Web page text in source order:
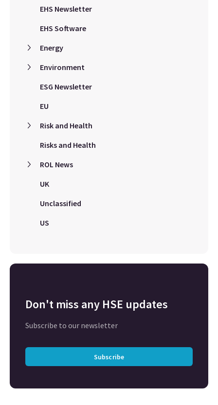
EHS Newsletter
EHS Software
Energy
Environment
ESG Newsletter
EU
Risk and Health
Risks and Health
ROL News
UK
Unclassified
US
Don't miss any HSE updates
Subscribe to our newsletter
Subscribe